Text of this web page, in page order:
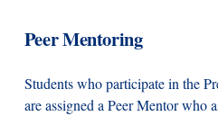
Peer Mentoring
Students who participate in the
are assigned a Peer Mentor who